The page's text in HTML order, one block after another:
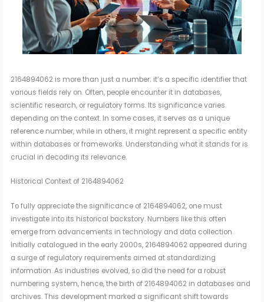
2164894062 is more than just a number: it’s a specific identifier that
various fields rely on. Often, people encounter it in databases,
scientific research, or regulatory forms. Its significance varies
depending on the context. In some cases, it serves as a unique
reference number, while in others, it might represent a specific entity
within databases or frameworks. Understanding what it stands for is
crucial in decoding its relevance.
Historical Context of 2164894062
To fully appreciate the significance of 2164894062, one must
investigate into its historical backstory. Numbers like this often
emerge from advancements in technology and data collection.
Initially catalogued in the early 2000s, 2164894062 appeared during
a surge of regulatory requirements aimed at standardizing
information. As industries evolved, so did the need for a robust
numbering system, hence, the birth of 2164894062 in databases and
archives. This development marked a significant shift towards